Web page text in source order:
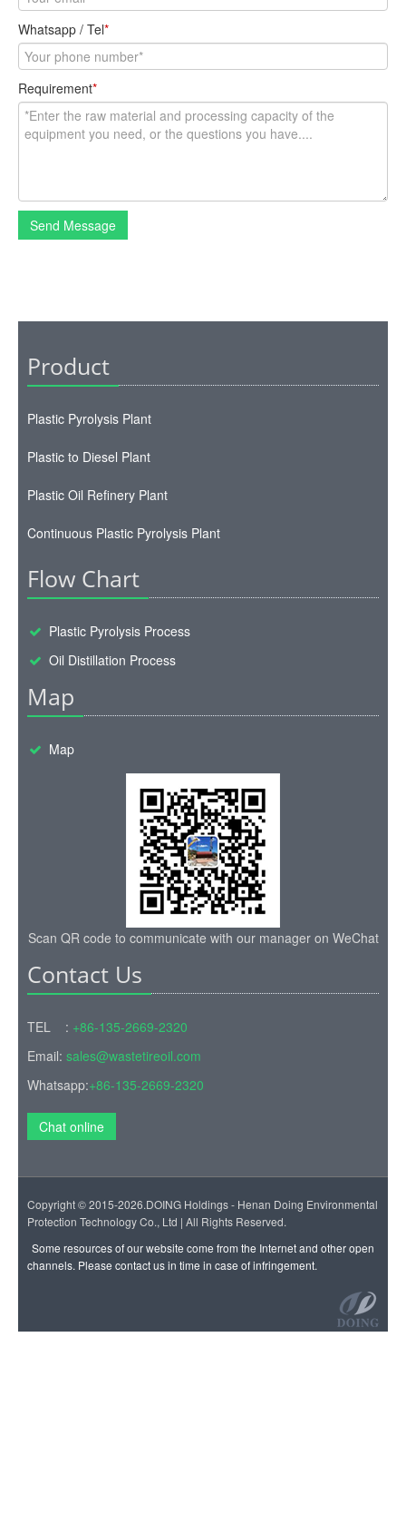
Whatsapp / Tel*
Requirement*
Send Message
Product
Plastic Pyrolysis Plant
Plastic to Diesel Plant
Plastic Oil Refinery Plant
Continuous Plastic Pyrolysis Plant
Flow Chart
Plastic Pyrolysis Process
Oil Distillation Process
Map
Map
Scan QR code to communicate with our manager on WeChat
Contact Us
TEL : +86-135-2669-2320
Email: sales@wastetireoil.com
Whatsapp:+86-135-2669-2320
Chat online
Copyright © 2015-2026.DOING Holdings - Henan Doing Environmental
Protection Technology Co., Ltd | All Rights Reserved.
Some resources of our website come from the Internet and other open
channels. Please contact us in time in case of infringement.